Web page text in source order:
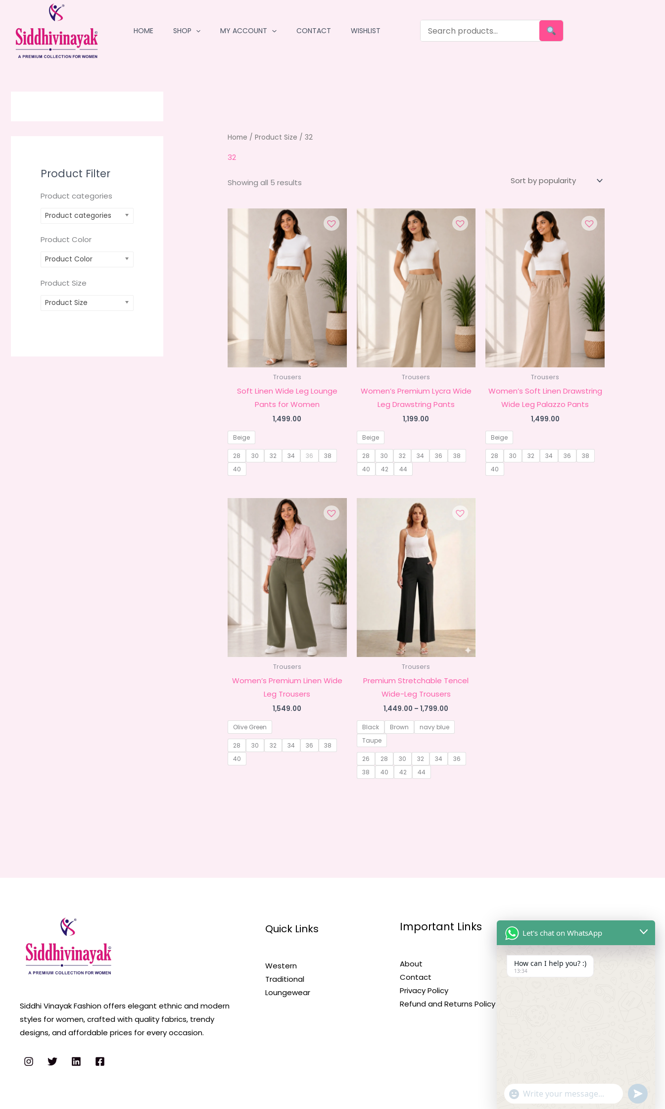
content
HOME SHOP MY ACCOUNT CONTACT WISHLIST
Product Filter
Product categories
Product categories
Product Color
Product Color
Product Size
Product Size
Home / Product Size / 32
32
Showing all 5 results
Trousers
Soft Linen Wide Leg Lounge
Pants for Women
1,499.00
Beige
28 30 32 34 36
38
40
Trousers
Women’s Premium Lycra Wide
Leg Drawstring Pants
1,199.00
Beige
28 30 32 34 36
38
40
42 44
Trousers
Women’s Soft Linen Drawstring
Wide Leg Palazzo Pants
1,499.00
Beige
28 30 32 34 36
38
40
Trousers
Women’s Premium Linen Wide
Leg Trousers
1,549.00
Olive Green
28 30 32 34 36
38
40
Trousers
Premium Stretchable Tencel
Wide-Leg Trousers
1,449.00 – 1,799.00
₹1,449.00
through
Black Brown
navy blue
Taupe
26 28 30 32 34
36
38
40 42 44
Siddhi Vinayak Fashion offers elegant ethnic and modern
styles for women, crafted with quality fabrics, trendy
designs, and affordable prices for every occasion.
Quick Links
Western
Traditional
Loungewear
Important Links
About
Contact
Privacy Policy
Refund and Returns Policy
Reach Us
Address:
10,11,12 Roop Complex,
info@siddhivinayakfashion.in
Let's chat on WhatsApp
How can I help you? :)
13:34
"+CHATY_SETTINGS.LANG.EMOJI_PICKER+"
WhatsApp
SEND
MESSAGE